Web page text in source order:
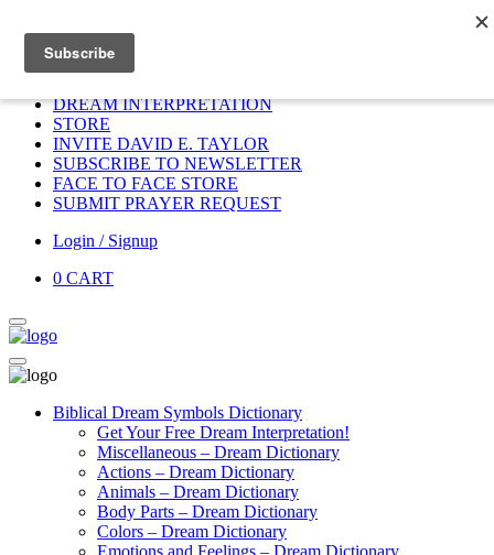
HOME
DREAM INTERPRETATION
STORE
INVITE DAVID E. TAYLOR
SUBSCRIBE TO NEWSLETTER
FACE TO FACE STORE
SUBMIT PRAYER REQUEST
Login / Signup
0 CART
Biblical Dream Symbols Dictionary
Get Your Free Dream Interpretation!
Miscellaneous – Dream Dictionary
Actions – Dream Dictionary
Animals – Dream Dictionary
Body Parts – Dream Dictionary
Colors – Dream Dictionary
Emotions and Feelings – Dream Dictionary